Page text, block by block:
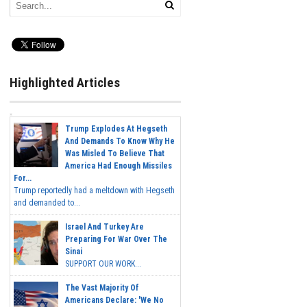
Highlighted Articles
Trump Explodes At Hegseth
And Demands To Know Why He
Was Misled To Believe That
America Had Enough Missiles
For...
Trump reportedly had a meltdown with Hegseth
and demanded to...
Israel And Turkey Are
Preparing For War Over The
Sinai
SUPPORT OUR WORK...
The Vast Majority Of
Americans Declare: 'We No